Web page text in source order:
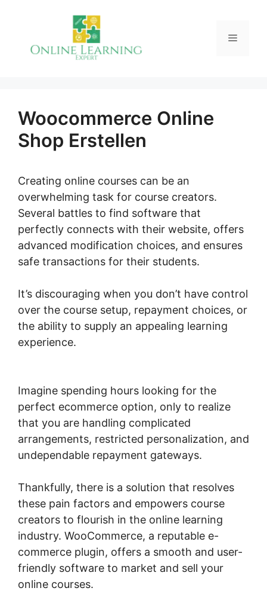
Menu
Woocommerce Online
Shop Erstellen
Creating online courses can be an
overwhelming task for course creators.
Several battles to find software that
perfectly connects with their website, offers
advanced modification choices, and ensures
safe transactions for their students.
It’s discouraging when you don’t have control
over the course setup, repayment choices, or
the ability to supply an appealing learning
experience.
Imagine spending hours looking for the
perfect ecommerce option, only to realize
that you are handling complicated
arrangements, restricted personalization, and
undependable repayment gateways.
Thankfully, there is a solution that resolves
these pain factors and empowers course
creators to flourish in the online learning
industry. WooCommerce, a reputable e-
commerce plugin, offers a smooth and user-
friendly software to market and sell your
online courses.